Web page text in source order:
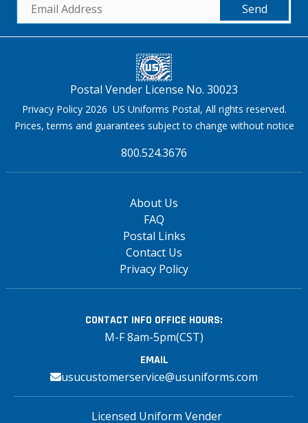
Send
Postal Vender License No. 30023
Privacy Policy 2026 US Uniforms Postal, All rights reserved.
Prices, terms and guarantees subject to change without notice
800.524.3676
About Us
FAQ
Postal Links
Contact Us
Privacy Policy
CONTACT INFO OFFICE HOURS:
M-F 8am-5pm(CST)
EMAIL
usucustomerservice@usuniforms.com
Licensed Uniform Vender